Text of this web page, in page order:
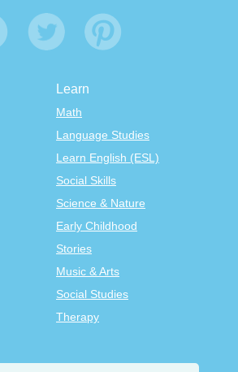
Learn
Math
Language Studies
Learn English (ESL)
Social Skills
Science & Nature
Early Childhood
Stories
Music & Arts
Social Studies
Therapy